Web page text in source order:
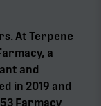
At Terpene
a
and
in 2019 and
Farmacy